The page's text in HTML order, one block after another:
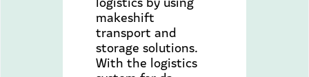
makeshift
transport and
storage solutions.
With the logistics